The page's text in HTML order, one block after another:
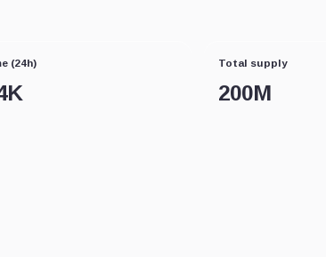
(24h) Total supply
200M